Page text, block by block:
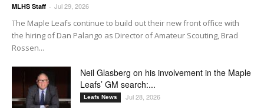
MLHS Staff - Jul 29, 2026
The Maple Leafs continue to build out their new front office with
the hiring of Dan Palango as Director of Amateur Scouting, Brad
Rossen...
Neil Glasberg on his involvement in the Maple
Leafs’ GM search:...
Leafs News Jul 28, 2026